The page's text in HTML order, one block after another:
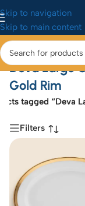
Skip to navigation
Skip to main content
Deva Large
Gold Rim
tagged “Deva
Filters